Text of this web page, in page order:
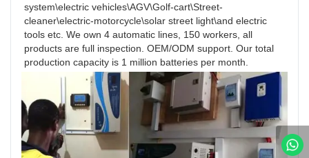
system\electric vehicles\AGV\Golf-cart\Street-
cleaner\electric-motorcycle\solar street light\and electric
tools etc. We own 4 automatic lines, 150 workers, all
products are full inspection. OEM/ODM support. Our total
production capacity is 1 million batteries per month.